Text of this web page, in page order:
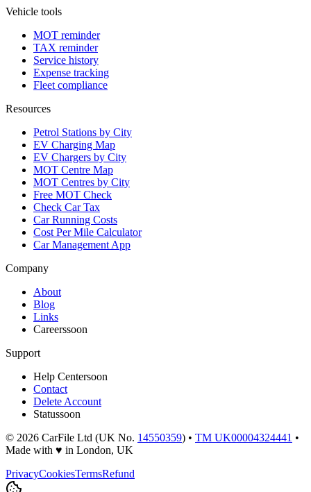
Vehicle tools
MOT reminder
TAX reminder
Service history
Expense tracking
Fleet compliance
Resources
Petrol Stations by City
EV Charging Map
EV Chargers by City
MOT Centre Map
MOT Centres by City
Free MOT Check
Check Car Tax
Car Running Costs
Cost Per Mile Calculator
Car Management App
Company
About
Blog
Links
Careerssoon
Support
Help Centersoon
Contact
Delete Account
Statussoon
© 2026 CarFile Ltd (UK No. 14550359) • TM UK00004324441 •
Made with ♥ in London, UK
PrivacyCookiesTermsRefund